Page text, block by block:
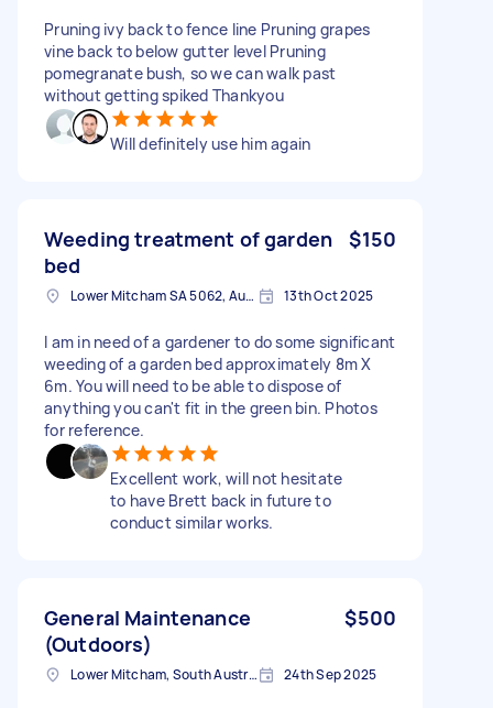
Pruning ivy back to fence line Pruning grapes
vine back to below gutter level Pruning
pomegranate bush, so we can walk past
without getting spiked Thankyou
Will definitely use him again
Weeding treatment of garden
bed
$150
Lower Mitcham SA 5062, Australia 13th Oct 2025
I am in need of a gardener to do some significant
weeding of a garden bed approximately 8m X
6m. You will need to be able to dispose of
anything you can't fit in the green bin. Photos
for reference.
Excellent work, will not hesitate
to have Brett back in future to
conduct similar works.
General Maintenance
(Outdoors)
$500
Lower Mitcham, South Australia 24th Sep 2025